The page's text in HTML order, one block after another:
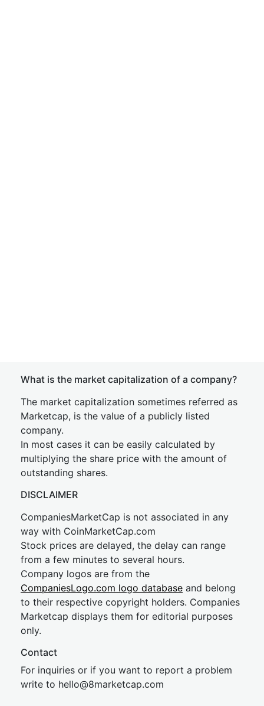
What is the market capitalization of a company?
The market capitalization sometimes referred as
Marketcap, is the value of a publicly listed
company.
In most cases it can be easily calculated by
multiplying the share price with the amount of
outstanding shares.
DISCLAIMER
CompaniesMarketCap is not associated in any
way with CoinMarketCap.com
Stock prices are delayed, the delay can range
from a few minutes to several hours.
Company logos are from the
CompaniesLogo.com logo database and belong
to their respective copyright holders. Companies
Marketcap displays them for editorial purposes
only.
Contact
For inquiries or if you want to report a problem
write to hello@8marketcap.com